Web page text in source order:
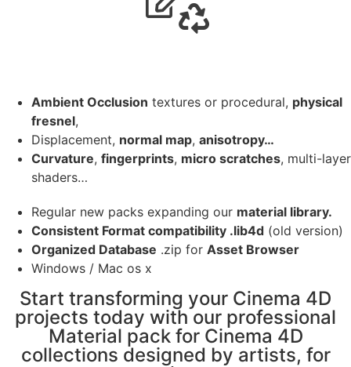
Ambient Occlusion textures or procedural, physical
fresnel,
Displacement, normal map, anisotropy…
Curvature, fingerprints, micro scratches, multi-layer
shaders…
Regular new packs expanding our material library.
Consistent Format compatibility .lib4d (old version)
Organized Database .zip for Asset Browser
Windows / Mac os x
Start transforming your Cinema 4D
projects today with our professional
Material pack for Cinema 4D
collections designed by artists, for